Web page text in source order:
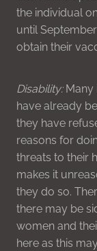
the individual
until
obtain their
Disability:Many
have already
they have
reasons for
threats to their
makes it
they do so.
there may be
women and
here as this